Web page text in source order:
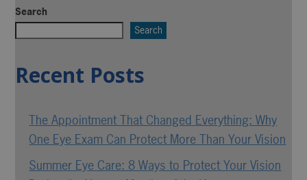
Search
Search
Recent Posts
The Appointment That Changed Everything: Why
One Eye Exam Can Protect More Than Your Vision
Summer Eye Care: 8 Ways to Protect Your Vision